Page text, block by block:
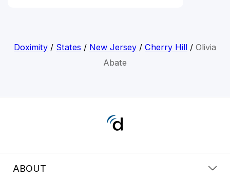
Doximity/ States / New Jersey/ Cherry Hill/ Olivia
Abate
ABOUT